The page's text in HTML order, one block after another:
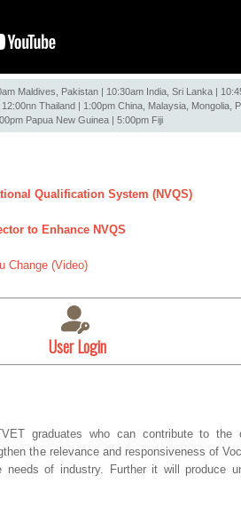
Maldives, Pakistan | 10:30am India, Sri Lanka |
Thailand | 1:00pm China, Malaysia, Mongolia,
Papua New Guinea | 5:00pm Fiji
Qualification System (NVQS)
to Enhance NVQS
Change (Video)
User Login
graduates who can contribute to the
the relevance and responsiveness of
needs of industry. Further it will produce